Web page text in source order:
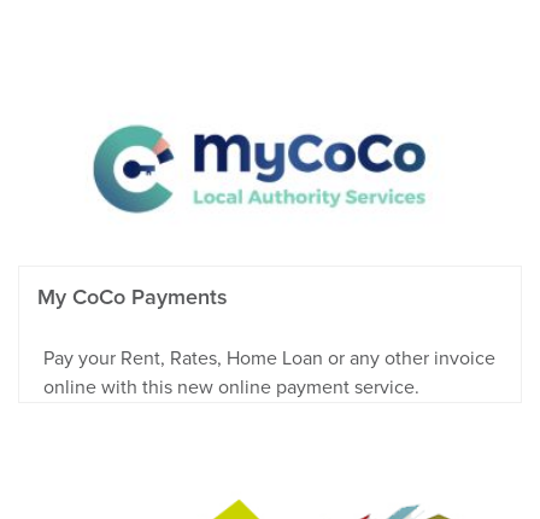
My CoCo Payments
Pay your Rent, Rates, Home Loan or any other invoice
online with this new online payment service.